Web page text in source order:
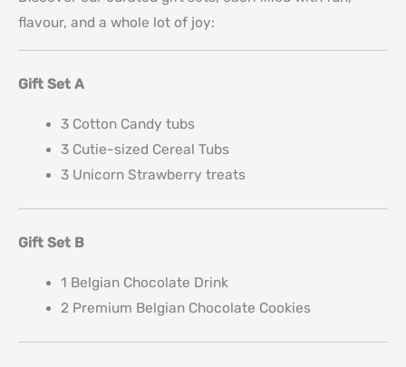
flavour, and a whole lot of joy:
Gift Set A
3 Cotton Candy tubs
3 Cutie-sized Cereal Tubs
3 Unicorn Strawberry treats
Gift Set B
1 Belgian Chocolate Drink
2 Premium Belgian Chocolate Cookies